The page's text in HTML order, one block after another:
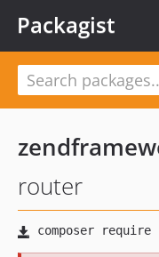
Packagist
router